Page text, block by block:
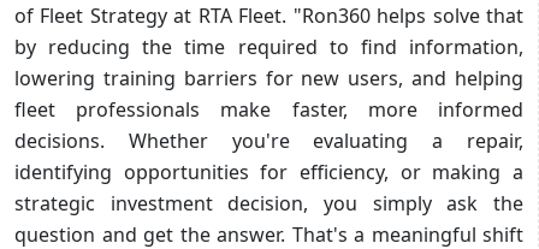
of Fleet Strategy at RTA Fleet. "Ron360 helps solve that
by reducing the time required to find information,
lowering training barriers for new users, and helping
fleet professionals make faster, more informed
decisions. Whether you're evaluating a repair,
identifying opportunities for efficiency, or making a
strategic investment decision, you simply ask the
question and get the answer. That's a meaningful shift